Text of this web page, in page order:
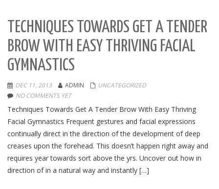
TECHNIQUES TOWARDS GET A TENDER
BROW WITH EASY THRIVING FACIAL
GYMNASTICS
DEC 11, 2013 ADMIN
UNCATEGORIZED
NO COMMENTS YET
Techniques Towards Get A Tender Brow With Easy Thriving
Facial Gymnastics Frequent gestures and facial expressions
continually direct in the direction of the development of deep
creases upon the forehead. This doesn’t happen right away and
requires year towards sort above the yrs. Uncover out how in
direction of in a natural way and instantly […]